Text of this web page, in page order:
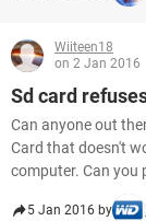
Wiiteen18
on 2 Jan 2016
Sd card
Can anyone out
Card that doesn't
computer. Can you
5 Jan 2016 by